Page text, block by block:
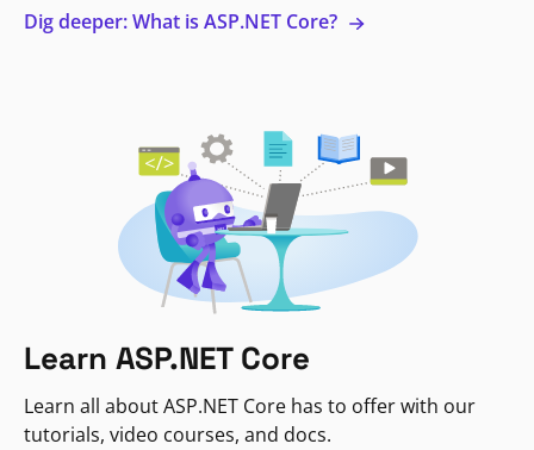
Dig deeper: What is ASP.NET Core?
Learn ASP.NET Core
Learn all about ASP.NET Core has to offer with our
tutorials, video courses, and docs.